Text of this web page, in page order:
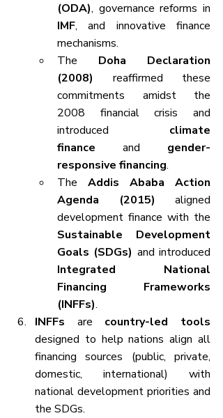
(ODA)
IMF, and innovative finance
mechanisms.
The Doha Declaration
(2008) reaffirmed these
commitments amidst the
2008 financial crisis and
introduced climate
finance and gender-
responsive financing.
The Addis Ababa Action
Agenda (2015) aligned
Sustainable Development
Goals (SDGs)
Integrated National
Financing Frameworks
(INFFs).
INFFs are country-led tools
designed to help nations align all
financing sources (public, private,
domestic, international) with
national development priorities and
the SDGs.